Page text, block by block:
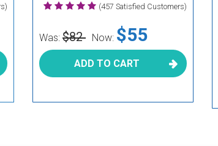
(457 Satisfied Customers)
Was: $82 Now: $55
ADD TO CART